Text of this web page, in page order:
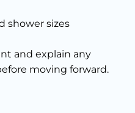
shower sizes
and explain any
moving forward.